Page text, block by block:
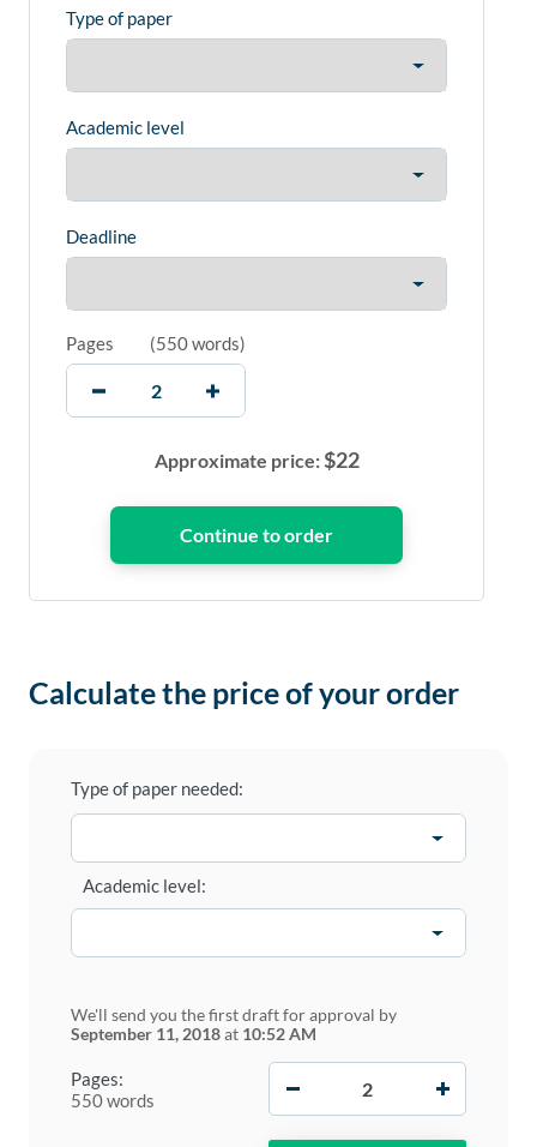
Type of paper
Academic level
Deadline
Pages (550 words)
Approximate price:$22
Calculate the price of your order
Type of paper needed:
Pages:
550 words
Academic level:
We'll send you the first draft for approval by
September 11, 2018at 10:52 AM